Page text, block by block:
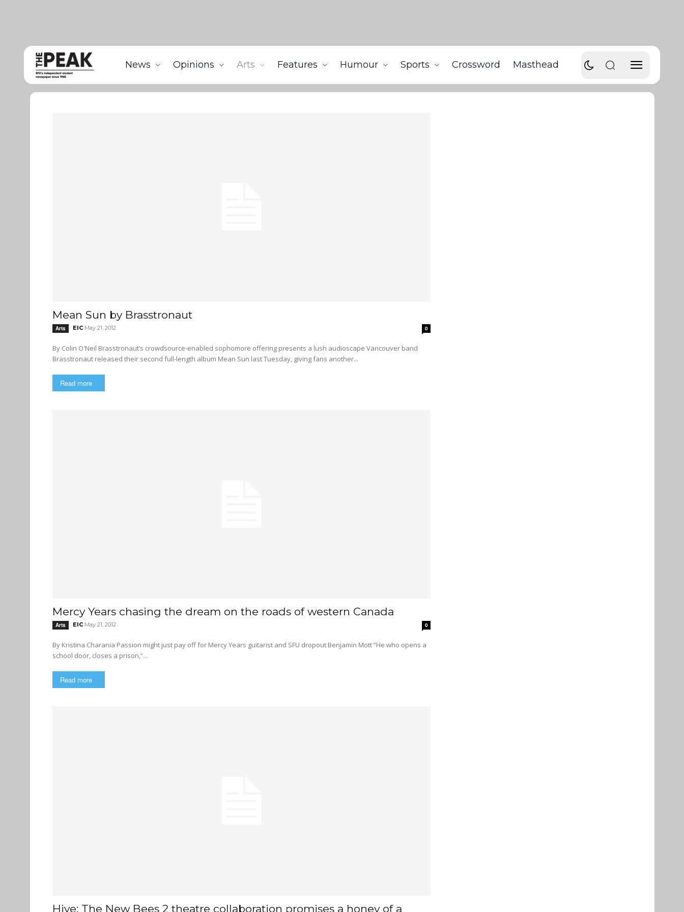
News Opinions Arts Features Humour Sports Crossword Masthead
Mean Sun by Brasstronaut
Arts EIC May 21, 2012 0
By Colin O'Neil Brasstronaut’s crowdsource-enabled sophomore offering presents a lush audioscape Vancouver band
Brasstronaut released their second full-length album Mean Sun last Tuesday, giving fans another...
Read more
Mercy Years chasing the dream on the roads of western Canada
Arts EIC May 21, 2012 0
By Kristina Charania Passion might just pay off for Mercy Years guitarist and SFU dropout Benjamin Mott “He who opens a
school door, closes a prison,”...
Read more
Hive: The New Bees 2 theatre collaboration promises a honey of a